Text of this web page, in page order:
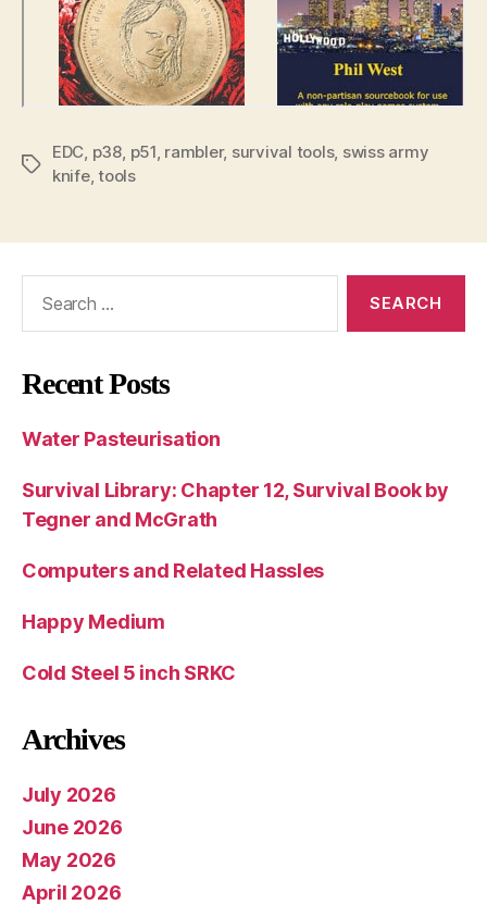
Tags
EDC, p38, p51, rambler, survival tools, swiss army
knife,tools
Recent Posts
Water Pasteurisation
Survival Library: Chapter 12, Survival Book by
Tegner and McGrath
Computers and Related Hassles
Happy Medium
Cold Steel 5 inch SRKC
Archives
July 2026
June 2026
May 2026
April 2026